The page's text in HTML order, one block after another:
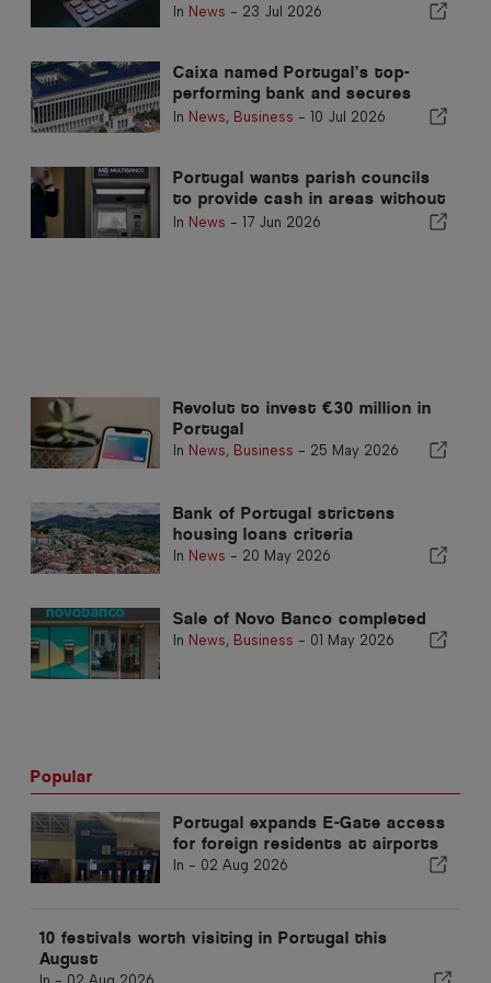
communities in Portugal
In News - 23 Jul 2026
Caixa named Portugal’s top-
performing bank and secures
place in global top 200
In News, Business - 10 Jul 2026
Portugal wants parish councils
to provide cash in areas without
ATMs
In News - 17 Jun 2026
Revolut to invest €30 million in
Portugal
In News, Business - 25 May 2026
Bank of Portugal strictens
housing loans criteria
In News - 20 May 2026
Sale of Novo Banco completed
In News, Business - 01 May 2026
Popular
Portugal expands E-Gate access
for foreign residents at airports
In - 02 Aug 2026
10 festivals worth visiting in Portugal this
August